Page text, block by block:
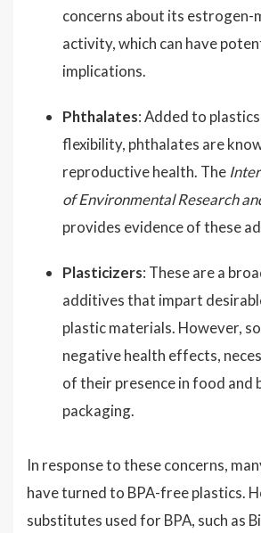
concerns about its estrogen-
activity, which can have
implications.
Phthalates: Added to
flexibility, phthalates are
reproductive health. The
of Environmental Research
provides evidence of these
Plasticizers: These are a
additives that impart
plastic materials. However,
negative health effects,
of their presence in food and
packaging.
In response to these concerns,
have turned to BPA-free plastics.
substitutes used for BPA, such as